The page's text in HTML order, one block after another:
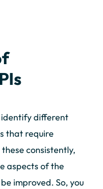
identify different
that require
consistently,
aspects of the
improved. So, you